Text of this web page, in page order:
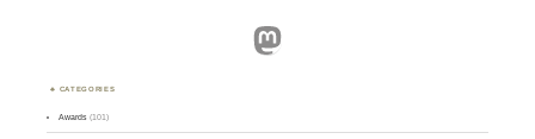
Mastodon
CATEGORIES
Awards (101)